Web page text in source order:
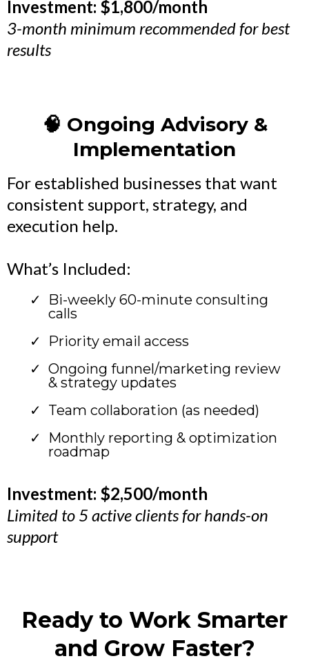
Investment: $1,800/month
3-month minimum recommended for best
results
🧠 Ongoing Advisory &
Implementation
For established businesses that want
consistent support, strategy, and
execution help.
What’s Included:
Bi-weekly 60-minute consulting
calls
Priority email access
Ongoing funnel/marketing review
& strategy updates
Team collaboration (as needed)
Monthly reporting & optimization
roadmap
Investment: $2,500/month
Limited to 5 active clients for hands-on
support
Ready to Work Smarter
and Grow Faster?